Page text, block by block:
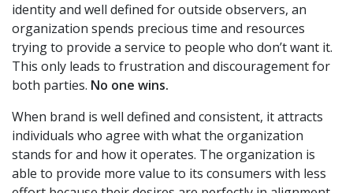
identity and well defined for outside observers, an
organization spends precious time and resources
trying to provide a service to people who don’t want it.
This only leads to frustration and discouragement for
both parties. No one wins.
When brand is well defined and consistent, it attracts
individuals who agree with what the organization
stands for and how it operates. The organization is
able to provide more value to its consumers with less